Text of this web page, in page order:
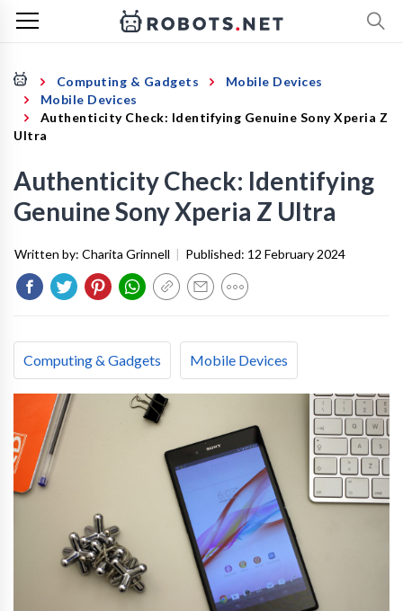
Computing & Gadgets
Mobile Devices
Mobile Devices
Authenticity Check: Identifying Genuine Sony Xperia Z
Ultra
Authenticity Check: Identifying
Genuine Sony Xperia Z Ultra
Written by: Charita Grinnell | Published: 12 February 2024
Computing & Gadgets Mobile Devices